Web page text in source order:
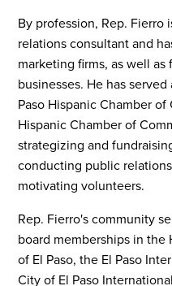
By profession, Rep. Fierro
relations consultant and
marketing firms, as well
businesses. He has
Paso Hispanic Chamber
Hispanic Chamber of
strategizing and
conducting public
motivating volunteers.
Rep. Fierro's community
board memberships in
of El Paso, the El Paso
City of El Paso